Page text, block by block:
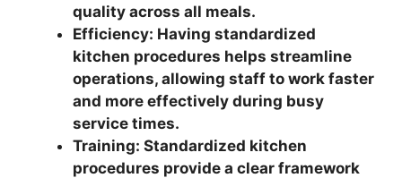
quality across all meals.
Efficiency: Having standardized
kitchen procedures helps streamline
operations, allowing staff to work faster
and more effectively during busy
service times.
Training: Standardized kitchen
procedures provide a clear framework